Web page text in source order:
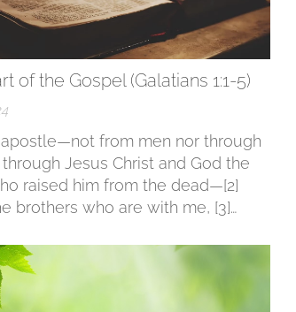
of the Gospel (Galatians 1:1-5)
apostle—not from men nor through
Jesus Christ and God the
raised him from the dead—[2]
brothers who are with me, [3]
Jesus Christ, [4] who gave
our sins to deliver us from the
age,...